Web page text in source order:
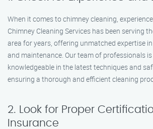
When it comes to chimney cleaning,
Chimney Cleaning Services has been serving
area for years, offering unmatched expertise
and maintenance. Our team of professionals
knowledgeable in the latest techniques and
ensuring a thorough and efficient cleaning
2. Look for Proper
Insurance